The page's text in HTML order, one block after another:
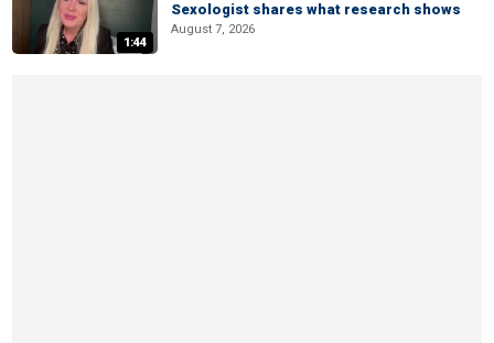
1:44
Sexologist shares what research shows
August 7, 2026